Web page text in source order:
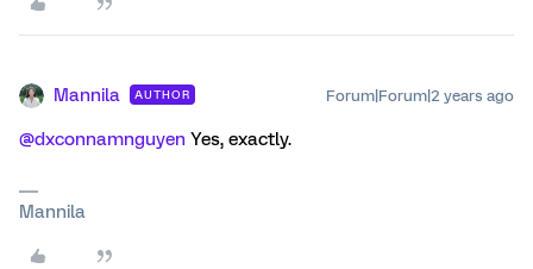
Mannila AUTHOR Forum|Forum|2 years ago
@dxconnamnguyen Yes, exactly.
Mannila